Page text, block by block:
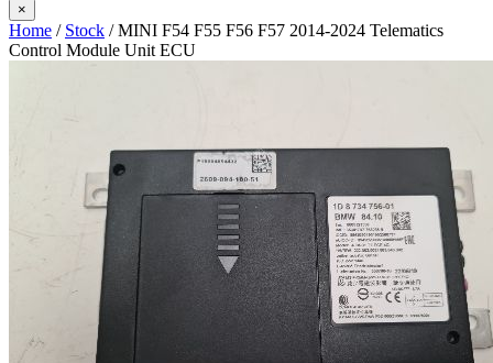
×
Home / Stock / MINI F54 F55 F56 F57 2014-2024 Telematics
Control Module Unit ECU